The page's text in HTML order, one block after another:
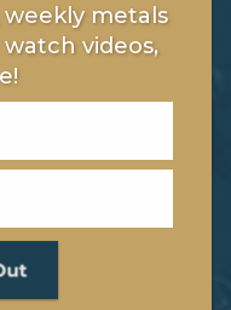
weekly metals
videos,